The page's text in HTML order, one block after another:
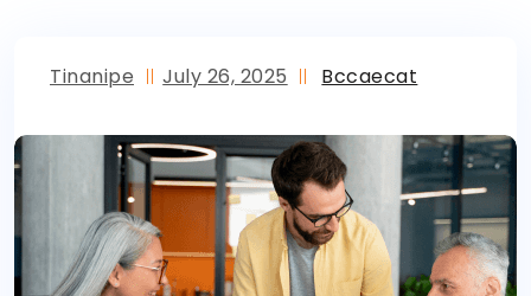
Tinanipe July 26, 2025 Bccaecat